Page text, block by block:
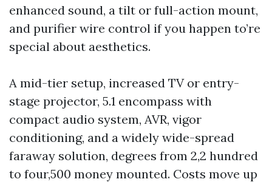
enhanced sound, a tilt or full-action mount,
and purifier wire control if you happen to’re
special about aesthetics.
A mid-tier setup, increased TV or entry-
stage projector, 5.1 encompass with
compact audio system, AVR, vigor
conditioning, and a widely wide-spread
faraway solution, degrees from 2,2 hundred
to four,500 money mounted. Costs move up